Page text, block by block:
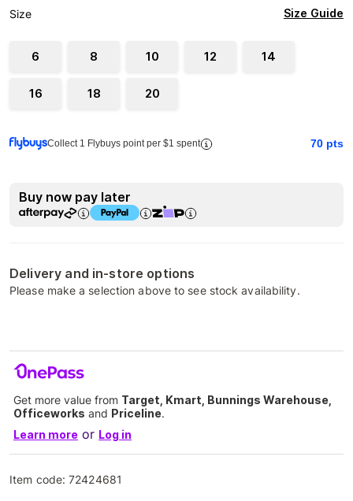
Size Size Guide
6 8 10 12 14
16 18 20
Collect 1 Flybuys point per $1 spent 70 pts
Buy now pay later
Delivery and in-store options
Please make a selection above to see stock availability.
Get more value from Target, Kmart, Bunnings Warehouse,
Officeworks and Priceline.
Learn more or Log in
Item code:72424681